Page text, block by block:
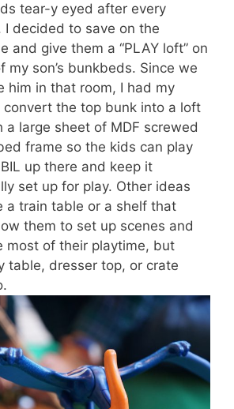
tear-y eyed after every
I decided to save on the
and give them a “PLAY loft” on
my son’s bunkbeds. Since we
him in that room, I had my
convert the top bunk into a loft
a large sheet of MDF screwed
frame so the kids can play
up there and keep it
set up for play. Other ideas
a train table or a shelf that
them to set up scenes and
most of their playtime, but
table, dresser top, or crate